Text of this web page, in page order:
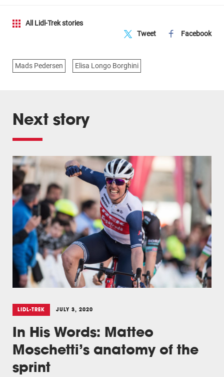
All Lidl-Trek stories
Tweet
Facebook
Mads Pedersen Elisa Longo Borghini
Next story
LIDL-TREK JULY 3, 2020
In His Words: Matteo
Moschetti’s anatomy of the
sprint